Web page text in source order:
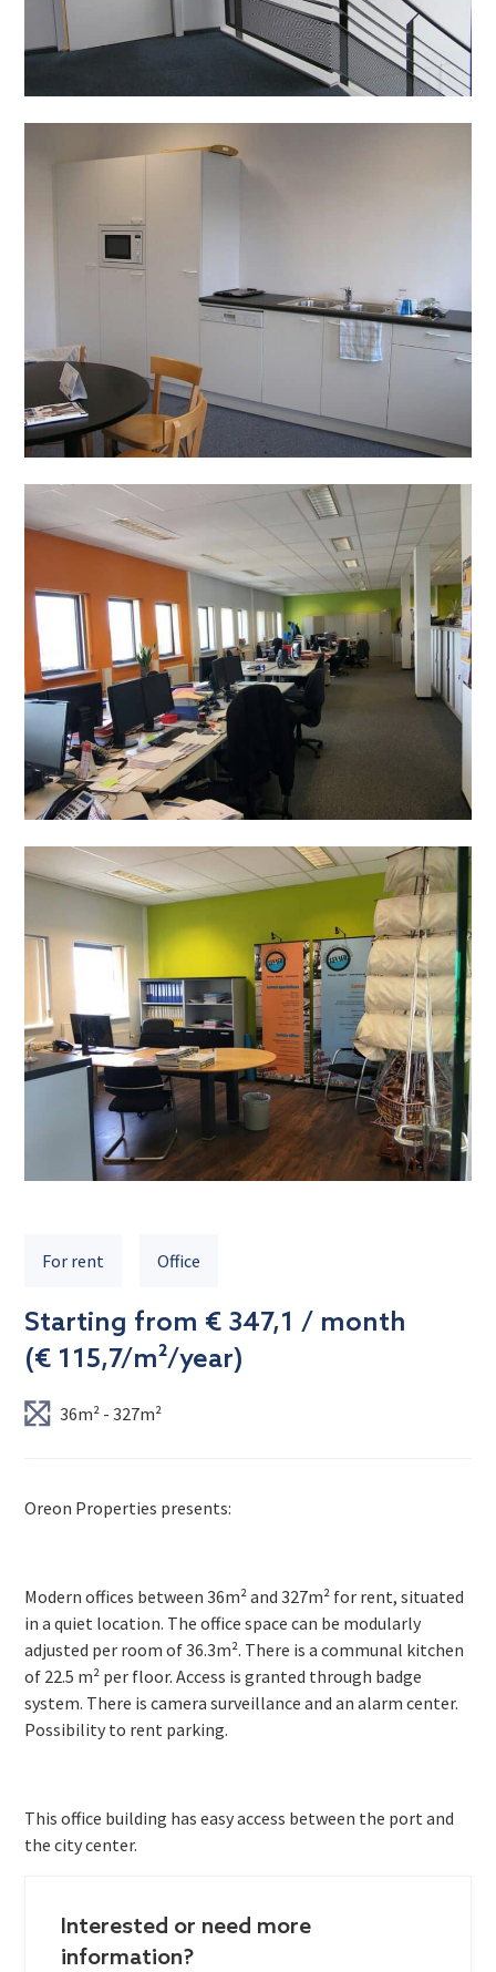
For rent Office
Starting from € 347,1 / month
(€ 115,7/m²/year)
36m² - 327m²
Oreon Properties presents:
Modern offices between 36m² and 327m² for rent, situated
in a quiet location. The office space can be modularly
adjusted per room of 36.3m². There is a communal kitchen
of 22.5 m² per floor. Access is granted through badge
system. There is camera surveillance and an alarm center.
Possibility to rent parking.
This office building has easy access between the port and
the city center.
Interested or need more
information?